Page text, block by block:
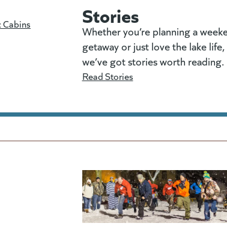
Cabins
Stories
Whether you’re planning a
getaway or just love the lake life,
we’ve got stories worth reading.
Read Stories